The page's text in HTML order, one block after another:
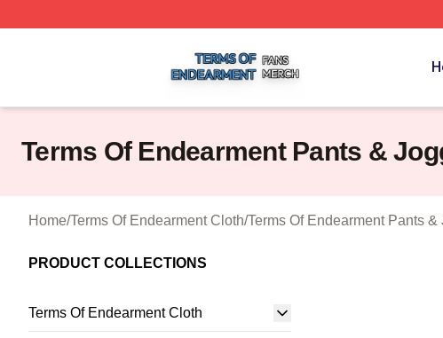
Terms Of Endearment Pants &
Home/Terms Of Endearment Cloth/Terms Of Endearment Pants &
PRODUCT COLLECTIONS
Terms Of Endearment Cloth